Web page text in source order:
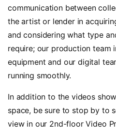
communication between
the artist or lender in
and considering what type
require; our production team
equipment and our digital
running smoothly.
In addition to the videos
space, be sure to stop by to
view in our 2nd-floor Video